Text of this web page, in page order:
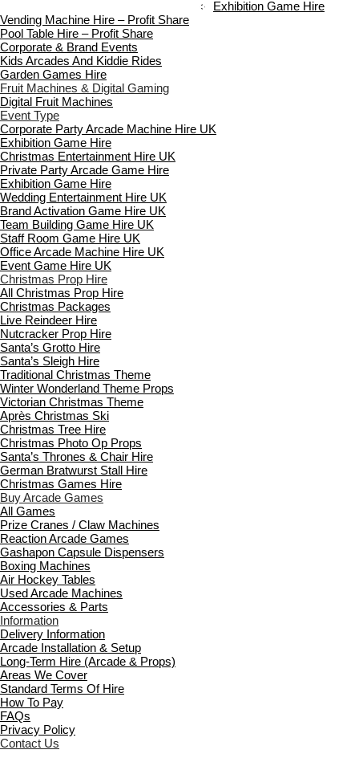
Boutique Party Hire Exhibition Game Hire
Vending Machine Hire – Profit Share
Pool Table Hire – Profit Share
Corporate & Brand Events
Kids Arcades And Kiddie Rides
Garden Games Hire
Fruit Machines & Digital Gaming
Digital Fruit Machines
Event Type
Corporate Party Arcade Machine Hire UK
Exhibition Game Hire
Christmas Entertainment Hire UK
Private Party Arcade Game Hire
Exhibition Game Hire
Wedding Entertainment Hire UK
Brand Activation Game Hire UK
Team Building Game Hire UK
Staff Room Game Hire UK
Office Arcade Machine Hire UK
Event Game Hire UK
Christmas Prop Hire
All Christmas Prop Hire
Christmas Packages
Live Reindeer Hire
Nutcracker Prop Hire
Santa’s Grotto Hire
Santa’s Sleigh Hire
Traditional Christmas Theme
Winter Wonderland Theme Props
Victorian Christmas Theme
Après Christmas Ski
Christmas Tree Hire
Christmas Photo Op Props
Santa’s Thrones & Chair Hire
German Bratwurst Stall Hire
Christmas Games Hire
Buy Arcade Games
All Games
Prize Cranes / Claw Machines
Reaction Arcade Games
Gashapon Capsule Dispensers
Boxing Machines
Air Hockey Tables
Used Arcade Machines
Accessories & Parts
Information
Delivery Information
Arcade Installation & Setup
Long-Term Hire (Arcade & Props)
Areas We Cover
Standard Terms Of Hire
How To Pay
FAQs
Privacy Policy
Contact Us